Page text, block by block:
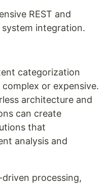
REST and
system integration.
categorization
or expensive.
architecture and
can create
that
analysis and
processing,